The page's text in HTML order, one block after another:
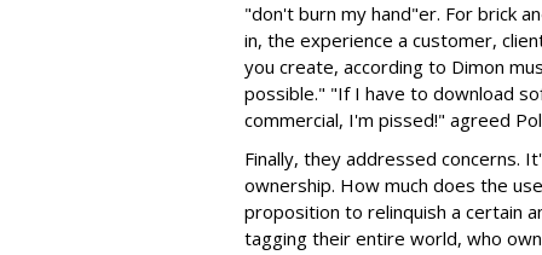
"don't burn my hand"er. For brick
in, the experience a customer,
you create, according to Dimon
possible." "If I have to download
commercial, I'm pissed!" agreed
Finally, they addressed concerns.
ownership. How much does the
proposition to relinquish a certain
tagging their entire world, who